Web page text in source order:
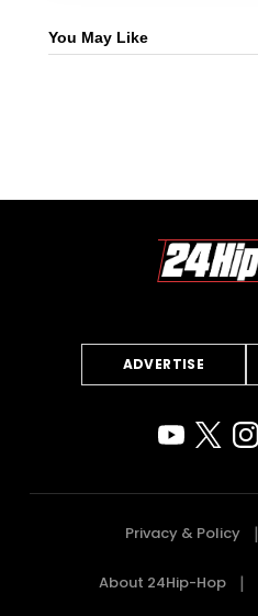
You May Like
ADVERTISE
Privacy & Policy
About 24Hip-Hop